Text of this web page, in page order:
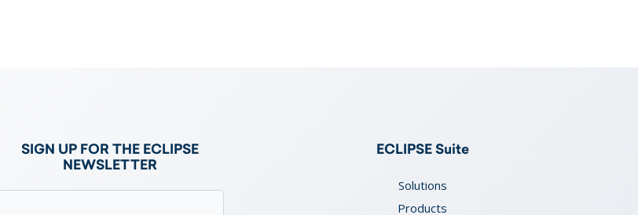
ECLIPSE Suite
Solutions
Products
SIGN UP FOR THE ECLIPSE
NEWSLETTER